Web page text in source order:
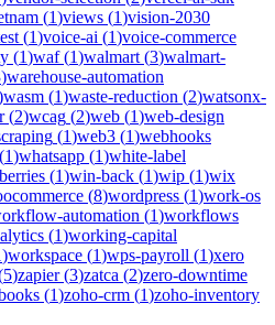
(1)views (1)vision-2030
(1)voice-ai (1)voice-commerce
(1)waf(1)walmart (3)walmart-
)warehouse-automation
wasm (1)waste-reduction (2)watsonx-
(2)wcag (2)web (1)web-design
(1)web3 (1)webhooks
1)whatsapp (1)white-label
(1)win-back (1)wip (1)wix
(8)wordpress (1)work-os
automation (1)workflows
(1)working-capital
)workspace (1)wps-payroll (1)xero
5)zapier(3)zatca (2)zero-downtime
(1)zoho-crm (1)zoho-inventory